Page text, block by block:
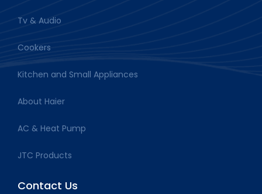
Tv & Audio
Cookers
Kitchen and Small Appliances
About Haier
AC & Heat Pump
JTC Products
Contact Us